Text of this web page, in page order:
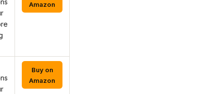
Amazon
Buy on
Amazon